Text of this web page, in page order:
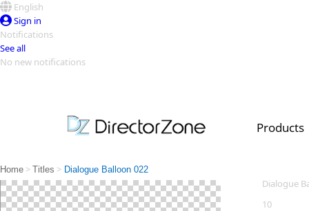
English
Sign in
Notifications
See all
No new notifications
Products
PowerDirector
PowerDirector
Video Contest Gallery
Top Templates
Creators
Home > Titles > Dialogue Balloon 022
Dialogue
10